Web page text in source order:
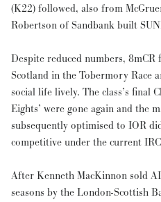
(K22) followed, also from
Robertson of Sandbank built
Despite reduced numbers,
Scotland in the Tobermory Race
social life lively. The class’s final
Eights’ were gone again and the
subsequently optimised to IOR
competitive under the current
After Kenneth MacKinnon sold
seasons by the London-Scottish